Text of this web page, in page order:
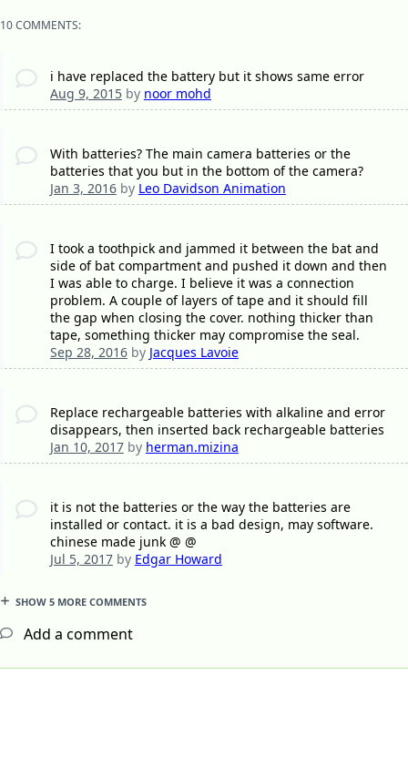
10 COMMENTS:
i have replaced the battery but it shows same error
Aug 9, 2015by noor mohd
With batteries? The main camera batteries or the
batteries that you but in the bottom of the camera?
Jan 3, 2016by Leo Davidson Animation
I took a toothpick and jammed it between the bat and
side of bat compartment and pushed it down and then
I was able to charge. I believe it was a connection
problem. A couple of layers of tape and it should fill
the gap when closing the cover. nothing thicker than
tape, something thicker may compromise the seal.
Sep 28, 2016by Jacques Lavoie
Replace rechargeable batteries with alkaline and error
disappears, then inserted back rechargeable batteries
Jan 10, 2017by herman.mizina
it is not the batteries or the way the batteries are
installed or contact. it is a bad design, may software.
chinese made junk @ @
Jul 5, 2017by Edgar Howard
SHOW 5 MORE COMMENTS
Add a comment